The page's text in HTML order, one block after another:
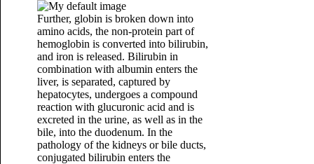
Further, globin is broken down into
amino acids, the non-protein part of
hemoglobin is converted into bilirubin,
and iron is released. Bilirubin in
combination with albumin enters the
liver, is separated, captured by
hepatocytes, undergoes a compound
reaction with glucuronic acid and is
excreted in the urine, as well as in the
bile, into the duodenum. In the
pathology of the kidneys or bile ducts,
conjugated bilirubin enters the